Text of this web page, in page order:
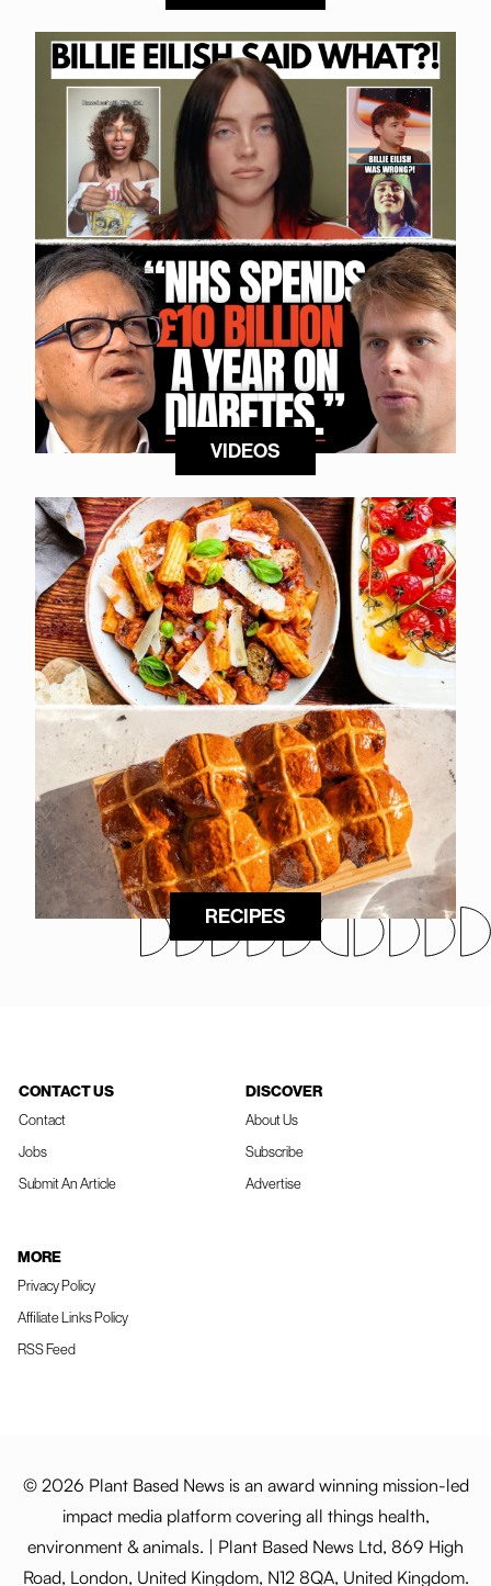
VIDEOS
RECIPES
CONTACT US
Contact
Jobs
Submit An Article
DISCOVER
About Us
Subscribe
Advertise
MORE
Privacy Policy
Affiliate Links Policy
RSS Feed
© 2026 Plant Based News is an award winning mission-led
impact media platform covering all things health,
environment & animals. | Plant Based News Ltd, 869 High
Road, London, United Kingdom, N12 8QA, United Kingdom.